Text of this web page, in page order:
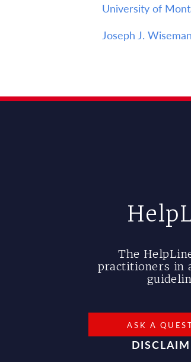
University of
Joseph J.
The
practitioners in
ASK A